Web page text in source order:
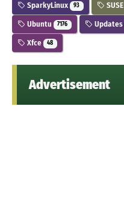
SparkyLinux 93 SUSE
Ubuntu 7176 Updates
Xfce 48
Advertisement